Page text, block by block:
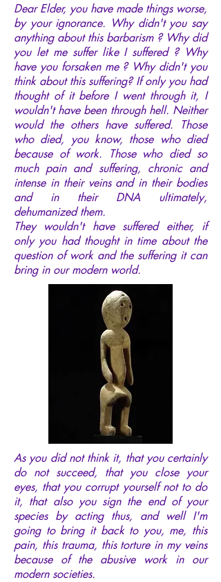
Dear Elder, you have made things worse,
by your ignorance. Why didn't you say
anything about this barbarism ? Why did
you let me suffer like I suffered ? Why
have you forsaken me ? Why didn't you
think about this suffering? If only you had
thought of it before I went through it, I
wouldn't have been through hell. Neither
would the others have suffered. Those
who died, you know, those who died
because of work. Those who died so
much pain and suffering, chronic and
intense in their veins and in their bodies
and in their DNA ultimately,
dehumanized them.
They wouldn't have suffered either, if
only you had thought in time about the
question of work and the suffering it can
bring in our modern world.
As you did not think it, that you certainly
do not succeed, that you close your
eyes, that you corrupt yourself not to do
it, that also you sign the end of your
species by acting thus, and well I'm
going to bring it back to you, me, this
pain, this trauma, this torture in my veins
because of the abusive work in our
modern societies.